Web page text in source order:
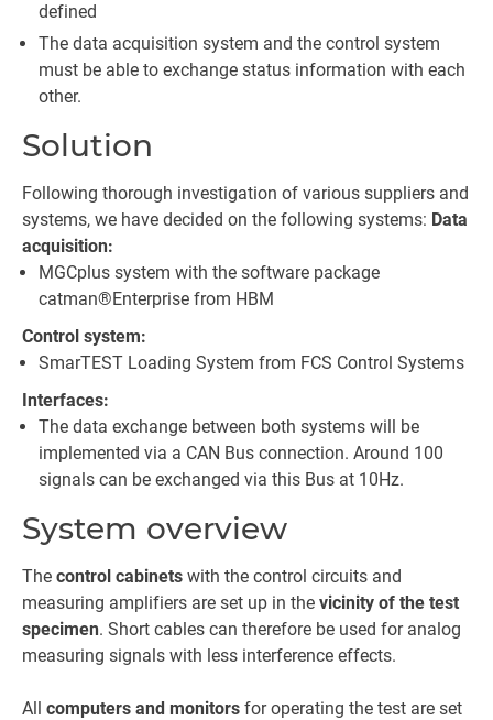
defined
The data acquisition system and the control system
must be able to exchange status information with each
other.
Solution
Following thorough investigation of various suppliers and
systems, we have decided on the following systems: Data
acquisition:
MGCplus system with the software package
catman®Enterprise from HBM
Control system:
SmarTEST Loading System from FCS Control Systems
Interfaces:
The data exchange between both systems will be
implemented via a CAN Bus connection. Around 100
signals can be exchanged via this Bus at 10Hz.
System overview
The control cabinets with the control circuits and
measuring amplifiers are set up in the vicinity of the test
specimen. Short cables can therefore be used for analog
measuring signals with less interference effects.
All computers and monitors for operating the test are set